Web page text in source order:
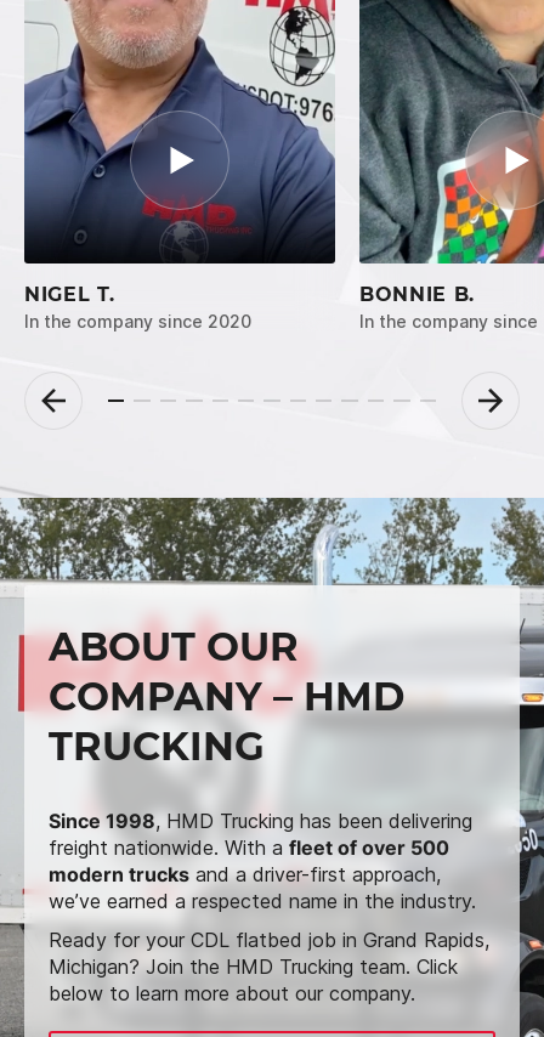
NIGEL T.
In the company since 2020
BONNIE B.
In the company since
ABOUT OUR
COMPANY – HMD
TRUCKING
Since 1998, HMD Trucking has been delivering
freight nationwide. With a fleet of over 500
modern trucks and a driver-first approach,
we’ve earned a respected name in the industry.
Ready for your CDL flatbed job in Grand Rapids,
Michigan? Join the HMD Trucking team. Click
below to learn more about our company.